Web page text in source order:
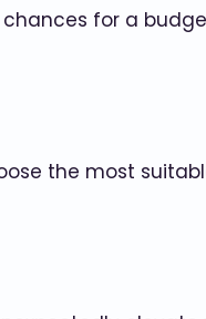
chances for a
the most